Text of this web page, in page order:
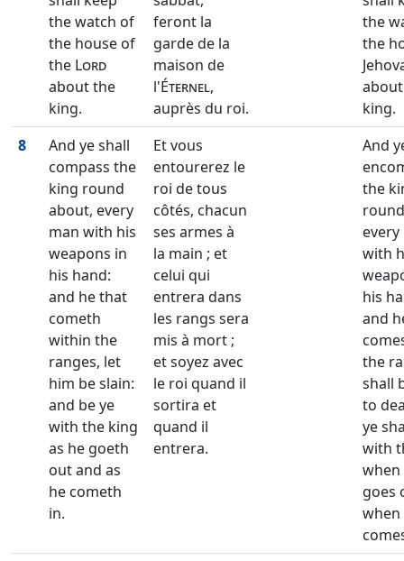
the watch of
the house of
the Lord
about the
king.
feront la
garde de la
maison de
l'Éternel,
auprès du roi.
the
the
king.
8
And ye shall
compass the
king round
about, every
man with his
weapons in
his hand:
and he that
cometh
within the
ranges, let
him be slain:
and be ye
with the king
as he goeth
out and as
he cometh
in.
Et vous
entourerez le
roi de tous
côtés, chacun
ses armes à
la main ; et
celui qui
entrera dans
les rangs sera
mis à mort ;
et soyez avec
le roi quand il
sortira et
quand il
entrera.
And
the
with
his
and
the
shall
to
ye
with
when
goes
when